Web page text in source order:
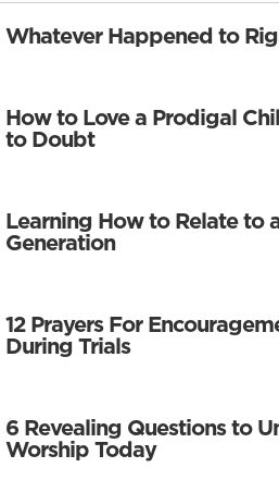
Whatever Happened to
How to Love a Prodigal
to Doubt
Learning How to Relate to
Generation
12 Prayers For
During Trials
6 Revealing Questions to
Worship Today